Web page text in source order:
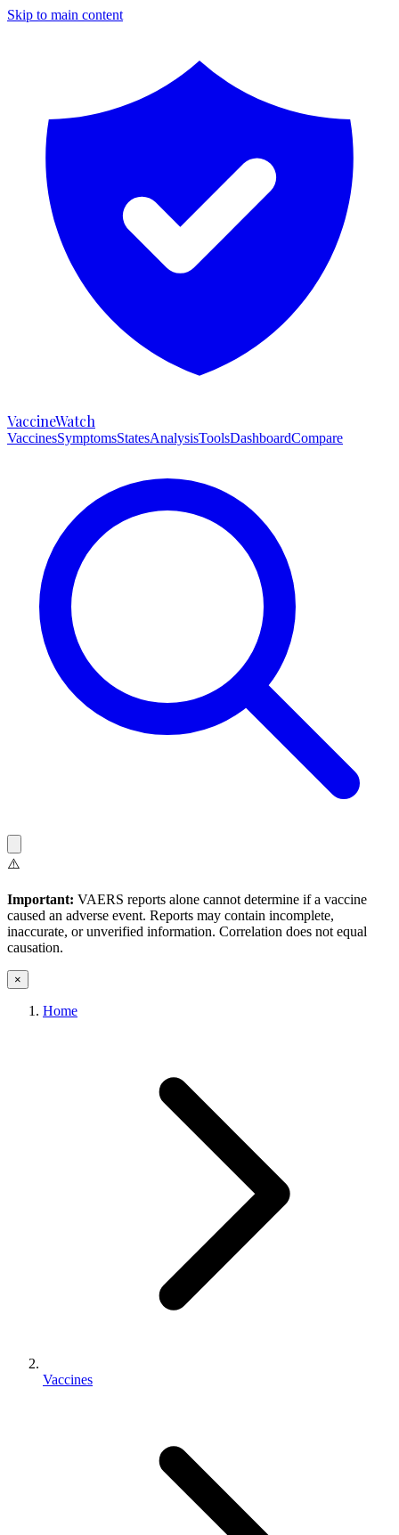
Skip to main content
VaccineWatch
VaccinesSymptomsStatesAnalysisToolsDashboardCompare
⚠️
Important: VAERS reports alone cannot determine if a vaccine
caused an adverse event. Reports may contain incomplete,
inaccurate, or unverified information. Correlation does not equal
causation.
×
Home
Vaccines